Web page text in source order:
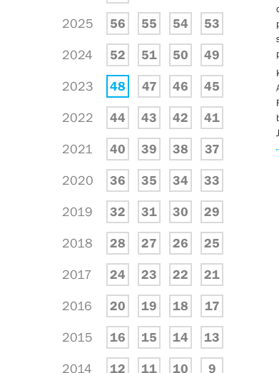
2025 56 55 54 53
2024 52 51 50 49
2023 48 47 46 45
2022 44 43 42 41
2021 40 39 38 37
2020 36 35 34 33
2019 32 31 30 29
2018 28 27 26 25
2017 24 23 22 21
2016 20 19 18 17
2015 16 15 14 13
2014 12 11 10 9